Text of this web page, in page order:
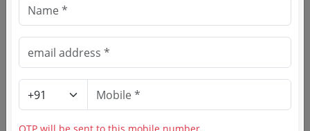
Railways
Cap Acitretin25 Mg
Due Date:24-Jun-2025
Non GEM
2025 26 Ami No 17 29 Cream Tretinoin 0 05 W W